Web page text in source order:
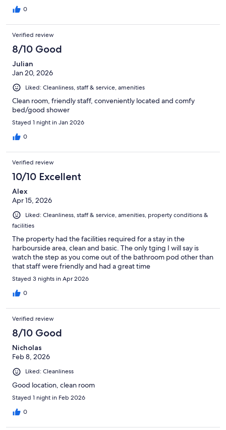
0
Verified review
8/10 Good
Julian
Jan 20, 2026
Liked: Cleanliness, staff & service, amenities
Clean room, friendly staff, conveniently located and comfy
bed/good shower
Stayed 1 night in Jan 2026
0
Verified review
10/10 Excellent
Alex
Apr 15, 2026
Liked: Cleanliness, staff & service, amenities, property conditions &
facilities
The property had the facilities required for a stay in the
harbourside area, clean and basic. The only tging I will say is
watch the step as you come out of the bathroom pod other than
that staff were friendly and had a great time
Stayed 3 nights in Apr 2026
0
Verified review
8/10 Good
Nicholas
Feb 8, 2026
Liked: Cleanliness
Good location, clean room
Stayed 1 night in Feb 2026
0